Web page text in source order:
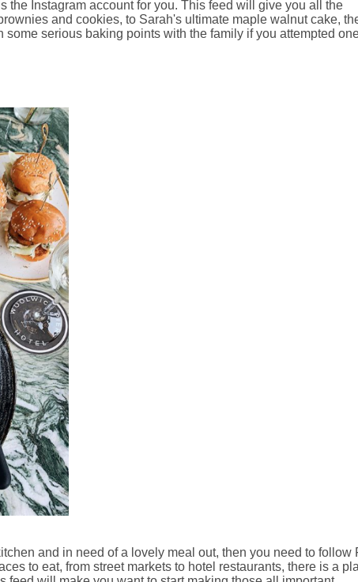
the Instagram account for you. This feed will give you all the
and cookies, to Sarah's ultimate maple walnut cake,
serious baking points with the family if you attempted
and in need of a lovely meal out, then you need to follow
to eat, from street markets to hotel restaurants, there is a